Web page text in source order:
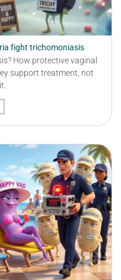
fight trichomoniasis
How protective vaginal
support treatment, not